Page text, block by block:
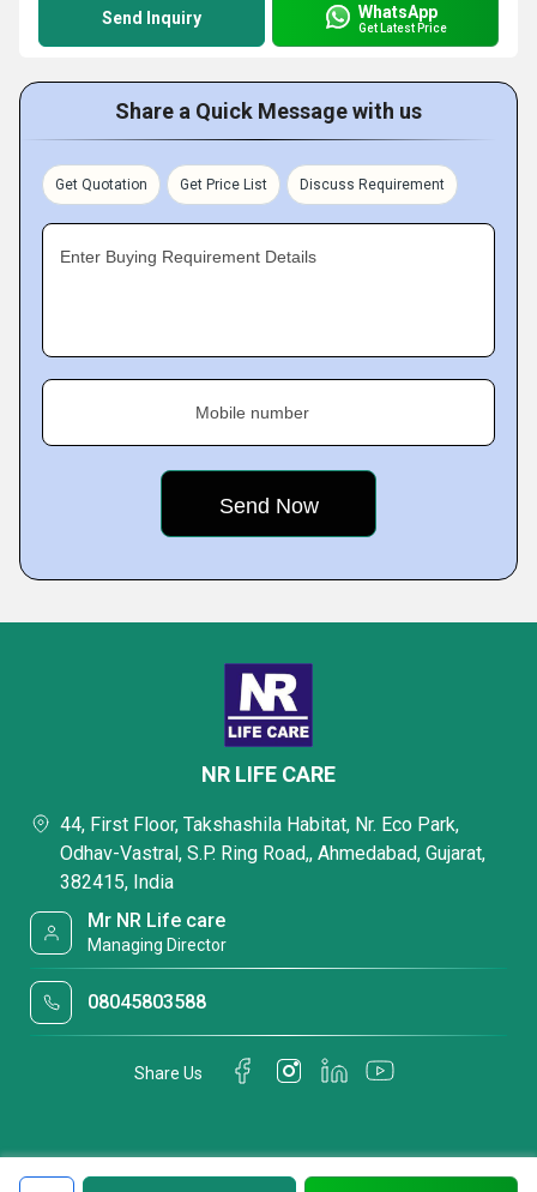
Send Inquiry WhatsApp
Get Latest Price
Share a Quick Message with us
Get Quotation Get Price List Discuss Requirement
Enter Buying Requirement Details
Mobile number
NR LIFE CARE
44, First Floor, Takshashila Habitat, Nr. Eco Park,
Odhav-Vastral, S.P. Ring Road,, Ahmedabad, Gujarat,
382415, India
Mr NR Life care
Managing Director
08045803588
Share Us